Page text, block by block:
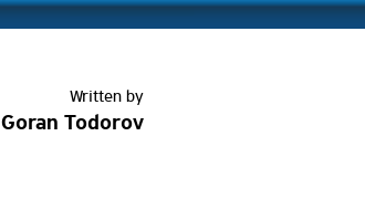
Goran Todorov